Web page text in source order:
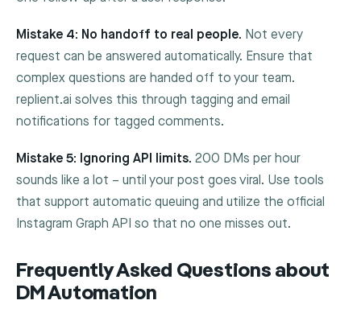
Mistake 4: No handoff to real people. Not every
request can be answered automatically. Ensure that
complex questions are handed off to your team.
replient.ai solves this through tagging and email
notifications for tagged comments.
Mistake 5: Ignoring API limits. 200 DMs per hour
sounds like a lot – until your post goes viral. Use tools
that support automatic queuing and utilize the official
Instagram Graph API so that no one misses out.
Frequently Asked Questions about
DM Automation